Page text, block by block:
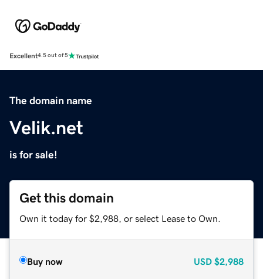
Excellent4.5 out of 5
The domain name
Velik.net
is for sale!
Get this domain
Own it today for $2,988, or select Lease to Own.
Buy now USD $2,988